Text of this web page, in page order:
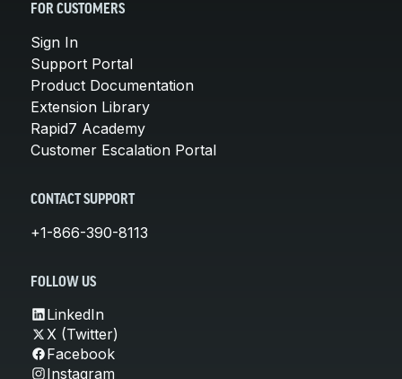
FOR CUSTOMERS
Sign In
Support Portal
Product Documentation
Extension Library
Rapid7 Academy
Customer Escalation Portal
CONTACT SUPPORT
+1-866-390-8113
FOLLOW US
LinkedIn
X (Twitter)
Facebook
Instagram